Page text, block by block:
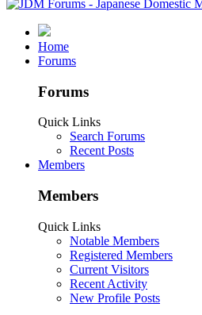
Home
Forums
Forums
Quick Links
Search Forums
Recent Posts
Members
Members
Quick Links
Notable Members
Registered Members
Current Visitors
Recent Activity
New Profile Posts